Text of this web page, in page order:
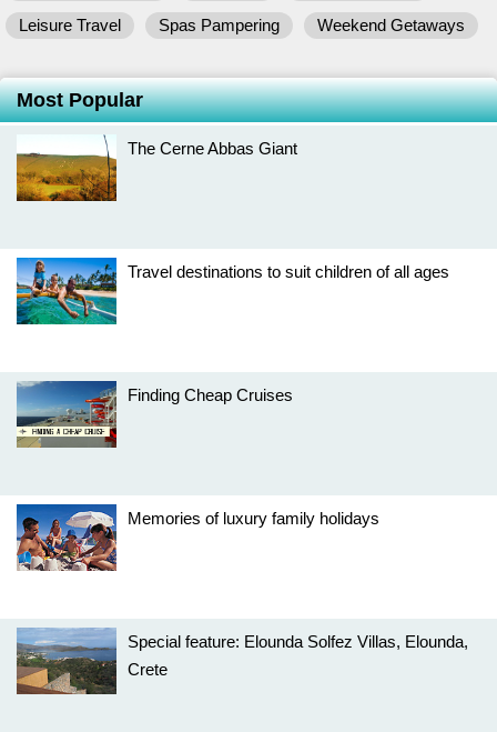
Leisure Travel
Spas Pampering Weekend Getaways
Most Popular
The Cerne Abbas Giant
Travel destinations to suit children of all ages
Finding Cheap Cruises
Memories of luxury family holidays
Special feature: Elounda Solfez Villas, Elounda,
Crete